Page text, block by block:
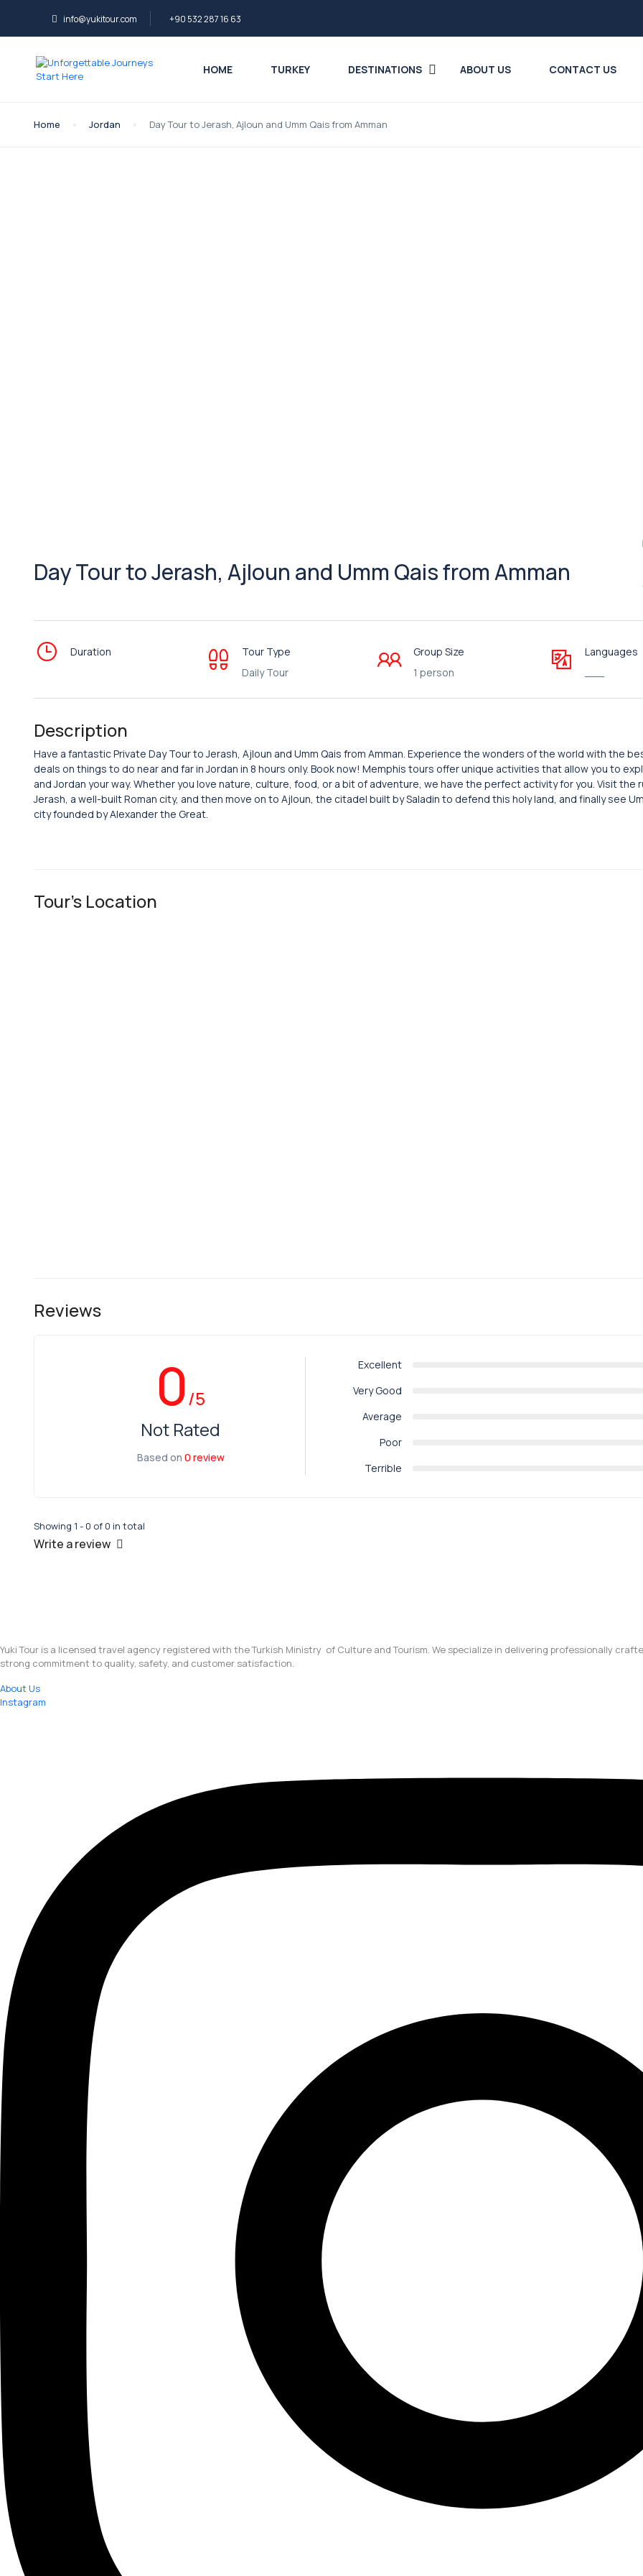
info@yukitour.com +90 532 287 16 63
HOME TURKEY DESTINATIONS ABOUT US CONTACT US
Home Jordan Day Tour to Jerash, Ajloun and Umm Qais from Amman
Day Tour to Jerash, Ajloun and Umm Qais from Amman
Duration
Tour Type
Daily Tour
Group Size
1 person
Languages
Description
Have a fantastic Private Day Tour to Jerash, Ajloun and Umm Qais from Amman. Experience the wonders of the world with the
deals on things to do near and far in Jordan in 8 hours only. Book now! Memphis tours offer unique activities that allow you to
and Jordan your way. Whether you love nature, culture, food, or a bit of adventure, we have the perfect activity for you. Visit the
Jerash, a well-built Roman city, and then move on to Ajloun, the citadel built by Saladin to defend this holy land, and finally see
city founded by Alexander the Great.
Tour's Location
Reviews
0/5
Not Rated
Based on 0 review
Excellent
Very Good
Average
Poor
Terrible
Showing 1 - 0 of 0 in total
Write a review
Yuki Tour is a licensed travel agency registered with the Turkish Ministry of Culture and Tourism. We specialize in delivering professionally
strong commitment to quality, safety, and customer satisfaction.
About Us
Instagram